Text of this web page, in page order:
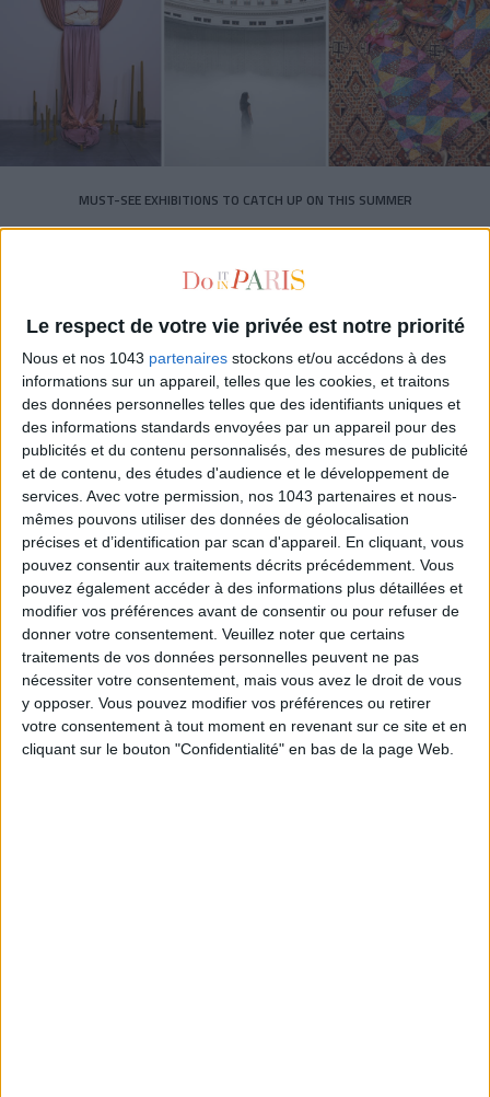
Le respect de votre vie privée est notre priorité
Nous et nos 1043 partenaires stockons et/ou accédons à des
informations sur un appareil, telles que les cookies, et traitons
des données personnelles telles que des identifiants uniques et
des informations standards envoyées par un appareil pour des
publicités et du contenu personnalisés, des mesures de publicité
et de contenu, des études d'audience et le développement de
services. Avec votre permission, nos 1043 partenaires et nous-
mêmes pouvons utiliser des données de géolocalisation
précises et d’identification par scan d'appareil. En cliquant, vous
pouvez consentir aux traitements décrits précédemment. Vous
pouvez également accéder à des informations plus détaillées et
modifier vos préférences avant de consentir ou pour refuser de
donner votre consentement. Veuillez noter que certains
traitements de vos données personnelles peuvent ne pas
nécessiter votre consentement, mais vous avez le droit de vous
y opposer. Vous pouvez modifier vos préférences ou retirer
votre consentement à tout moment en revenant sur ce site et en
cliquant sur le bouton "Confidentialité" en bas de la page Web.
MUST-SEE EXHIBITIONS TO CATCH UP ON THIS SUMMER
THE SUMMER BAGS SETTING THE TONE FOR THE SEASON